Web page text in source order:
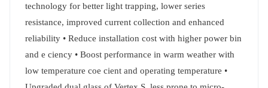
technology for better light trapping, lower series
resistance, improved current collection and enhanced
reliability • Reduce installation cost with higher power bin
and e ciency • Boost performance in warm weather with
low temperature coe cient and operating temperature •